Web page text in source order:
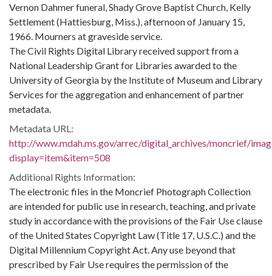
Vernon Dahmer funeral, Shady Grove Baptist Church, Kelly
Settlement (Hattiesburg, Miss.), afternoon of January 15,
1966. Mourners at graveside service.
The Civil Rights Digital Library received support from a
National Leadership Grant for Libraries awarded to the
University of Georgia by the Institute of Museum and Library
Services for the aggregation and enhancement of partner
metadata.
Metadata URL:
http://www.mdah.ms.gov/arrec/digital_archives/moncrief/
display=item&item=508
Additional Rights Information:
The electronic files in the Moncrief Photograph Collection
are intended for public use in research, teaching, and private
study in accordance with the provisions of the Fair Use clause
of the United States Copyright Law (Title 17, U.S.C.) and the
Digital Millennium Copyright Act. Any use beyond that
prescribed by Fair Use requires the permission of the